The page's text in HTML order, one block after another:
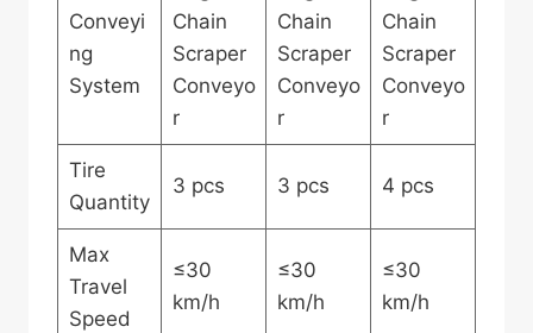
Conveyi
ng
System
Chain
Scraper
Conveyo
r
Chain
Scraper
Conveyo
r
Chain
Scraper
Conveyo
r
Tire
Quantity
3 pcs 3 pcs 4 pcs
Max
Travel
Speed
≤30
km/h
≤30
km/h
≤30
km/h